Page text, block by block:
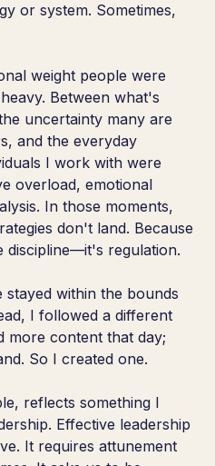
or system. Sometimes,
weight people were
Between what's
uncertainty many are
and the everyday
I work with were
overload, emotional
In those moments,
don't land. Because
discipline—it's regulation.
within the bounds
I followed a different
more content that day;
So I created one.
reflects something I
Effective leadership
It requires attunement